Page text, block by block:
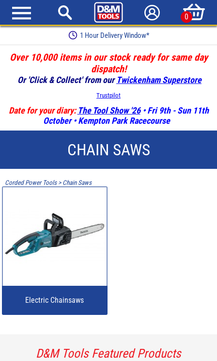
0
1 Hour Delivery Window*
Over 10,000 items in our stock ready for same day
dispatch!
Or 'Click & Collect' from our Twickenham Superstore
Trustpilot
Date for your diary: The Tool Show '26• Fri 9th - Sun 11th
October • Kempton Park Racecourse
CHAIN SAWS
Corded Power Tools> Chain Saws
Electric Chainsaws
D&M Tools Featured Products